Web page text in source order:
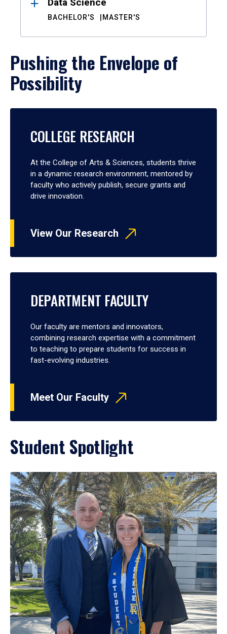
BACHELOR'S MASTER'S
Pushing the Envelope of
Possibility
COLLEGE RESEARCH
At the College of Arts & Sciences, students thrive
in a dynamic research environment, mentored by
faculty who actively publish, secure grants and
drive innovation.
View Our Research
DEPARTMENT FACULTY
Our faculty are mentors and innovators,
combining research expertise with a commitment
to teaching to prepare students for success in
fast-evolving industries.
Meet Our Faculty
Student Spotlight